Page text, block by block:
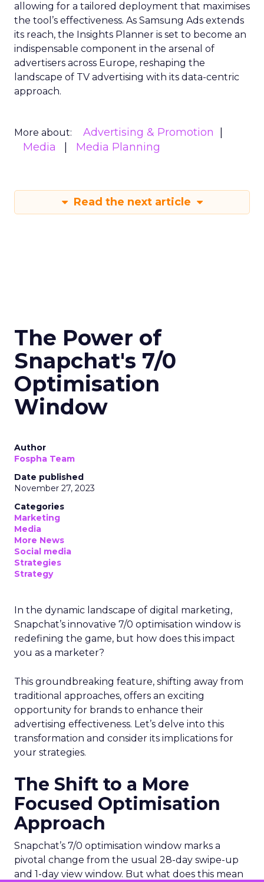
allowing for a tailored deployment that maximises
the tool’s effectiveness. As Samsung Ads extends
its reach, the Insights Planner is set to become an
indispensable component in the arsenal of
advertisers across Europe, reshaping the
landscape of TV advertising with its data-centric
approach.
More about:
Advertising & Promotion
Media
Media Planning
Read the next article
The Power of
Snapchat's 7/0
Optimisation
Window
Author
Fospha Team
Date published
November 27, 2023
Categories
Marketing
Media
More News
Social media
Strategies
Strategy
In the dynamic landscape of digital marketing,
Snapchat’s innovative 7/0 optimisation window is
redefining the game, but how does this impact
you as a marketer?
This groundbreaking feature, shifting away from
traditional approaches, offers an exciting
opportunity for brands to enhance their
advertising effectiveness. Let’s delve into this
transformation and consider its implications for
your strategies.
The Shift to a More
Focused Optimisation
Approach
Snapchat’s 7/0 optimisation window marks a
pivotal change from the usual 28-day swipe-up
and 1-day view window. But what does this mean